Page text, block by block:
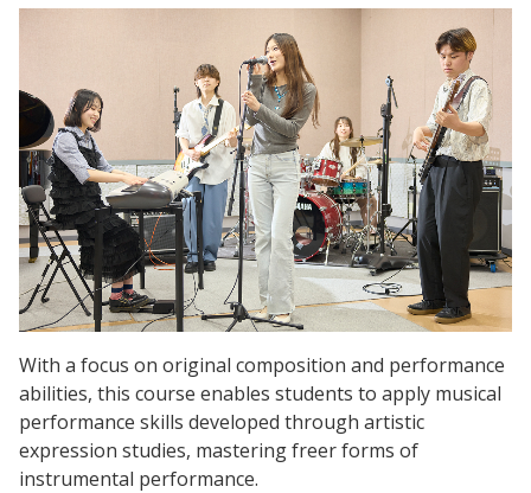
With a focus on original composition and performance
abilities, this course enables students to apply musical
performance skills developed through artistic
expression studies, mastering freer forms of
instrumental performance.